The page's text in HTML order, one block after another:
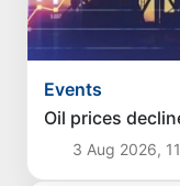
Events
Oil prices
3 Aug 2026,